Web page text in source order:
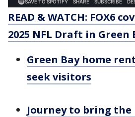
READ & WATCH: FOX6
2025 NFL Draft in Green
Green Bay home
seek visitors
Journey to bring the